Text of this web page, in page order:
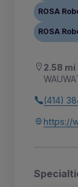
ROSA
ROSA
2.58 mi
(414)
https://